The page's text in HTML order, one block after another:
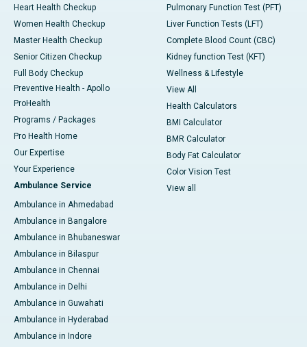
Heart Health Checkup
Women Health Checkup
Master Health Checkup
Senior Citizen Checkup
Full Body Checkup
Preventive Health - Apollo
ProHealth
Programs / Packages
Pro Health Home
Our Expertise
Your Experience
Ambulance Service
Ambulance in Ahmedabad
Ambulance in Bangalore
Ambulance in Bhubaneswar
Ambulance in Bilaspur
Ambulance in Chennai
Ambulance in Delhi
Ambulance in Guwahati
Ambulance in Hyderabad
Ambulance in Indore
Pulmonary Function Test (PFT)
Liver Function Tests (LFT)
Complete Blood Count (CBC)
Kidney function Test (KFT)
Wellness & Lifestyle
View All
Health Calculators
BMI Calculator
BMR Calculator
Body Fat Calculator
Color Vision Test
View all